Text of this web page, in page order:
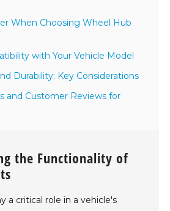
When Choosing Wheel Hub
with Your Vehicle Model
Durability: Key Considerations
and Customer Reviews for
the Functionality of
a critical role in a vehicle's